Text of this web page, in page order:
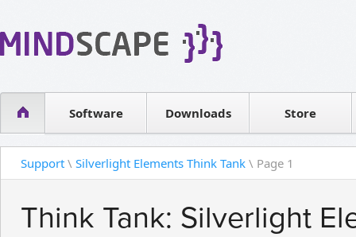
Software
WPF Diagrams
Visual Tools for SharePointDownloads Store
Contact sales
Support \ Silverlight Elements Think Tank \ Page 1
Think Tank: Silverlight